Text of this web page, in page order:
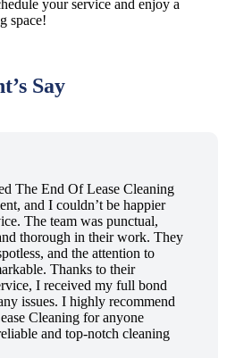
your service and enjoy a
space!
Say
The End Of Lease Cleaning
and I couldn’t be happier
The team was punctual,
thorough in their work. They
and the attention to
Thanks to their
I received my full bond
issues. I highly recommend
Cleaning for anyone
and top-notch cleaning